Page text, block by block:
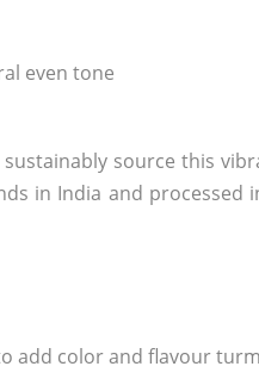
even tone
source this
in India and
add color and flavour